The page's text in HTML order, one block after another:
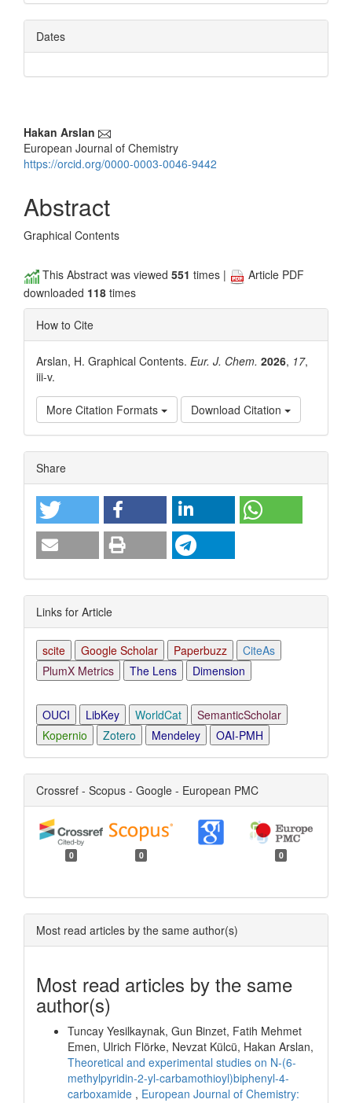
Dates
Main
Article
Hakan Arslan
European Journal of Chemistry
https://orcid.org/0000-0003-0046-9442
Abstract
Graphical Contents
This Abstract was viewed 551 times |
Article PDF
downloaded 118 times
How to Cite
Arslan, H. Graphical Contents. Eur. J. Chem. 2026, 17,
iii-v.
More Citation Formats Download Citation
Article
Details
Share
Links for Article
scite Google Scholar Paperbuzz
CiteAs
PlumX Metrics
The Lens Dimension
OUCI LibKey WorldCat
SemanticScholar
Kopernio
Zotero Mendeley OAI-PMH
Crossref - Scopus - Google - European PMC
0 0 0
Most read articles by the same author(s)
Most read articles by the same
author(s)
Tuncay Yesilkaynak, Gun Binzet, Fatih Mehmet
Emen, Ulrich Flörke, Nevzat Külcü, Hakan Arslan,
Theoretical and experimental studies on N-(6-
methylpyridin-2-yl-carbamothioyl)biphenyl-4-
carboxamide , European Journal of Chemistry: